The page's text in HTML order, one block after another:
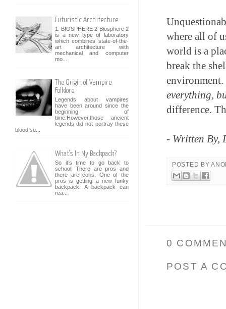
where all of
world is a
break the
everything,
difference.
- Written By,
POSTED BY
0
POST A
Futuristic Architecture
1. BIOSPHERE 2 Biosphere 2
is a new type of laboratory
which combines state-of-the-
art architecture with
mechanical and computer
mo...
The Origin of Vampire
Folklore
Legends about vampires
have been around since the
beginning of
time.However,those ancient
legends did not portray these
blood su...
What's In My Backpack?
So it’s time to go back to
school! There are pros and
there are cons. One of the
pros is getting a new funky
backpack. A backpack can
rea...